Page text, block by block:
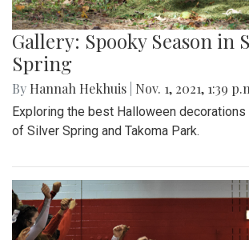
Gallery: Spooky Season in
Spring
By Hannah Hekhuis Nov. 1, 2021, 1:39
Exploring the best Halloween
of Silver Spring and Takoma Park.